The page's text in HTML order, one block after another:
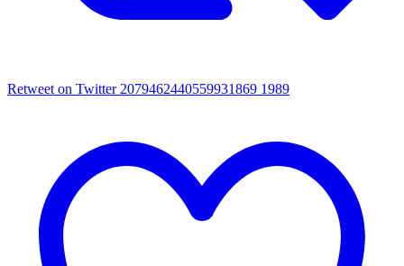
Retweet on Twitter 2079462440559931869 1989